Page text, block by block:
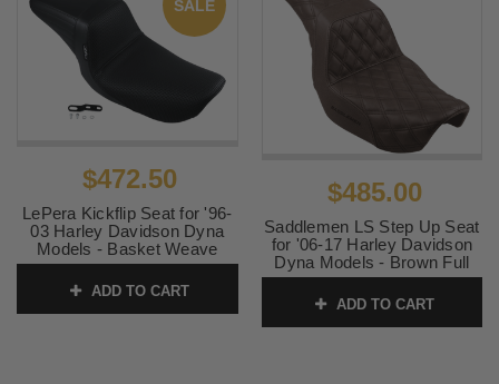
$472.50
LePera Kickflip Seat for '96-
03 Harley Davidson Dyna
Models - Basket Weave
ADD TO CART
SALE
$485.00
Saddlemen LS Step Up Seat
for '06-17 Harley Davidson
Dyna Models - Brown Full
Lattice Stitch
SKU:0803-0589
ADD TO CART